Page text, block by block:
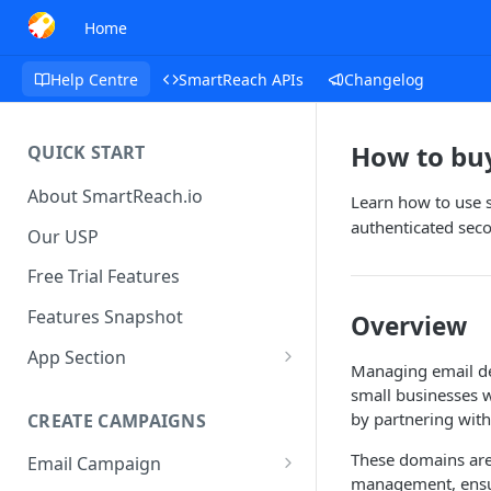
Home
Help Centre SmartReach APIs Changelog
QUICK START
About SmartReach.io
Our USP
Free Trial Features
Features Snapshot
App Section
Campaign Dashboard
Prospects
CREATE CAMPAIGNS
Email Campaign
How to
Learn how to use
authenticated
Overview
Managing email
small businesses
by partnering
These domains
management,